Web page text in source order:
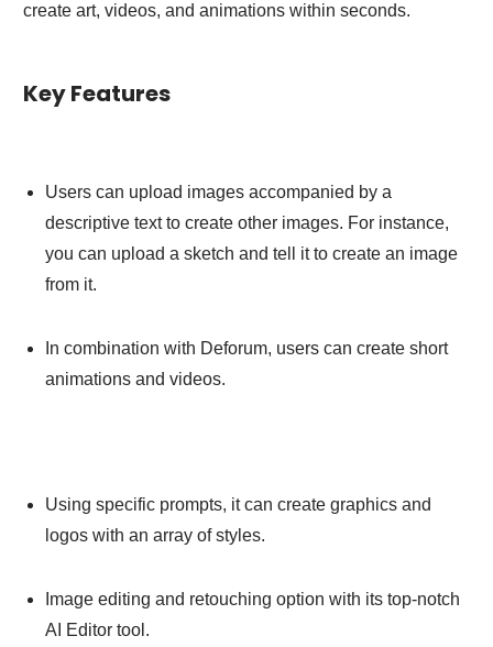
create art, videos, and animations within seconds.
Key Features
Users can upload images accompanied by a
descriptive text to create other images. For instance,
you can upload a sketch and tell it to create an image
from it.
In combination with Deforum, users can create short
animations and videos.
Using specific prompts, it can create graphics and
logos with an array of styles.
Image editing and retouching option with its top-notch
AI Editor tool.